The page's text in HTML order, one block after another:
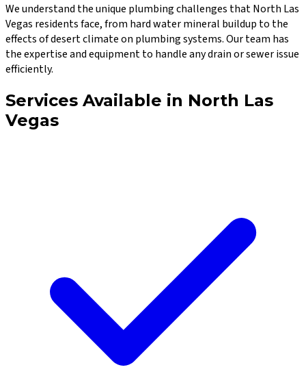
We understand the unique plumbing challenges thatNorth Las
Vegas residents face, from hard water mineral buildup to the
effects of desert climate on plumbing systems. Our team has
the expertise and equipment to handle any drain or sewer issue
efficiently.
Services Available in North Las
Vegas